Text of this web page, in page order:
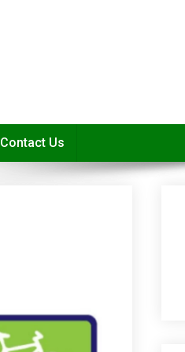
Contact Us